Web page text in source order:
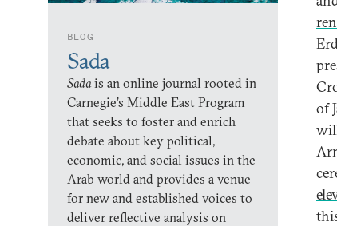
BLOG
Sada
Sadais an online journal rooted in
Carnegie’s Middle East Program
that seeks to foster and enrich
debate about key political,
economic, and social issues in the
Arab world and provides a venue
for new and established voices to
deliver reflective analysis on
of